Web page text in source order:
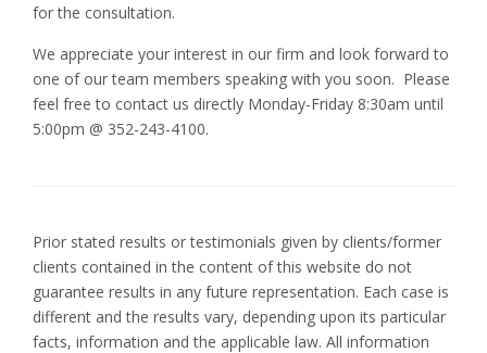
for the consultation.
We appreciate your interest in our firm and look forward to
one of our team members speaking with you soon. Please
feel free to contact us directly Monday-Friday 8:30am until
5:00pm @ 352-243-4100.
Prior stated results or testimonials given by clients/former
clients contained in the content of this website do not
guarantee results in any future representation. Each case is
different and the results vary, depending upon its particular
facts, information and the applicable law. All information